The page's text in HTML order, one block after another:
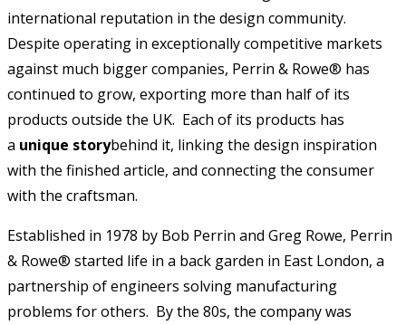
international reputation in the design community.
Despite operating in exceptionally competitive markets
against much bigger companies, Perrin & Rowe® has
continued to grow, exporting more than half of its
products outside the UK. Each of its products has
a unique storybehind it, linking the design inspiration
with the finished article, and connecting the consumer
with the craftsman.
Established in 1978 by Bob Perrin and Greg Rowe, Perrin
& Rowe® started life in a back garden in East London, a
partnership of engineers solving manufacturing
problems for others. By the 80s, the company was